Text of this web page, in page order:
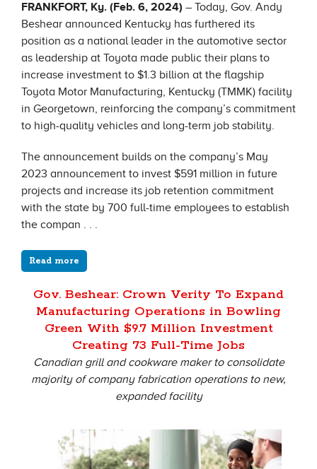
FRANKFORT, Ky. (Feb. 6, 2024) – Today, Gov. Andy
Beshear announced Kentucky has furthered its
position as a national leader in the automotive sector
as leadership at Toyota made public their plans to
increase investment to $1.3 billion at the flagship
Toyota Motor Manufacturing, Kentucky (TMMK) facility
in Georgetown, reinforcing the company’s commitment
to high-quality vehicles and long-term job stability.
The announcement builds on the company’s May
2023 announcement to invest $591 million in future
projects and increase its job retention commitment
with the state by 700 full-time employees to establish
the compan . . .
Read more
Gov. Beshear: Crown Verity To Expand
Manufacturing Operations in Bowling
Green With $9.7 Million Investment
Creating 73 Full-Time Jobs
Canadian grill and cookware maker to consolidate
majority of company fabrication operations to new,
expanded facility